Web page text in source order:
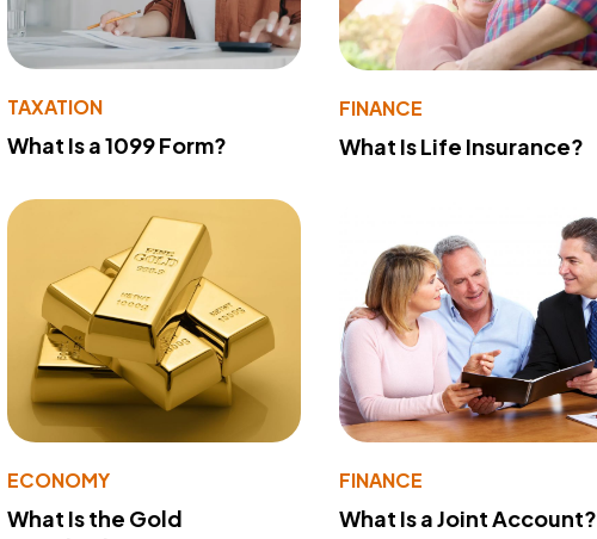
TAXATION
What Is a 1099 Form?
FINANCE
What Is Life Insurance?
ECONOMY
What Is the Gold
FINANCE
What Is a Joint Account?